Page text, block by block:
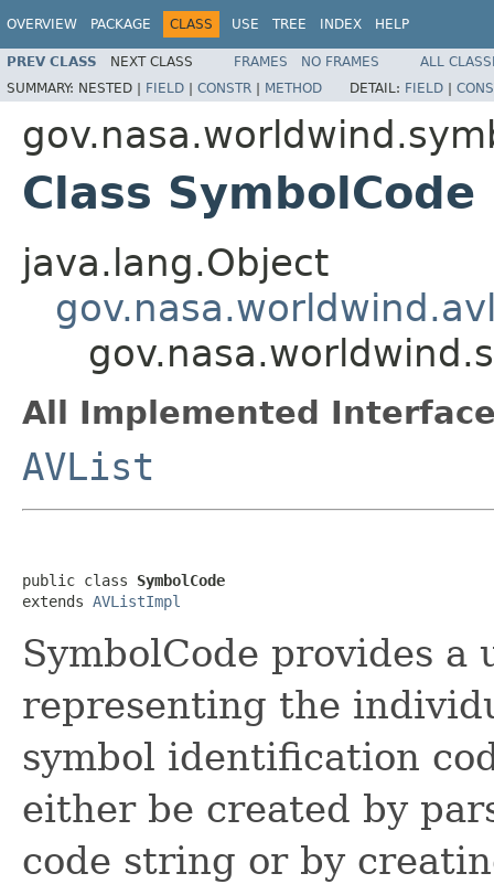
OVERVIEW PACKAGE CLASS USE TREE INDEX HELP
PREV CLASS NEXT CLASS FRAMES NO FRAMES
ALL
SUMMARY: NESTED | FIELD | CONSTR | METHOD DETAIL: FIELD |
Class SymbolCode
java.lang.Object
All Implemented
AVList
public class SymbolCode
extends AVListImpl
SymbolCode provides
representing the
symbol identification
either be created by
code string or by